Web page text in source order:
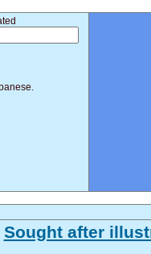
Sought after